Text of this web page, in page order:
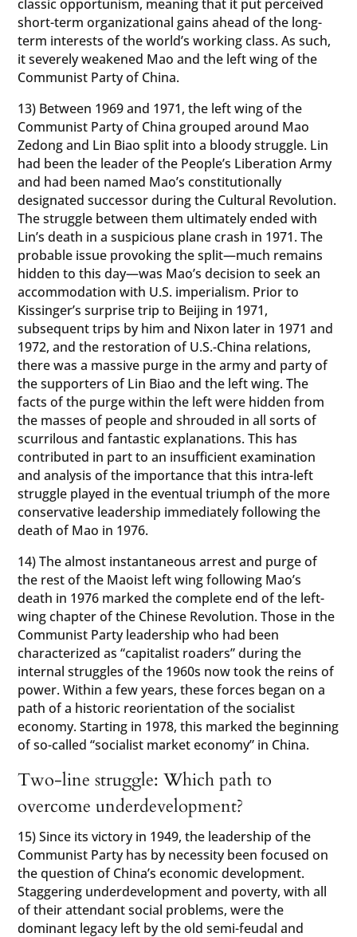
classic opportunism, meaning that it put perceived
short-term organizational gains ahead of the long-
term interests of the world’s working class. As such,
it severely weakened Mao and the left wing of the
Communist Party of China.
13) Between 1969 and 1971, the left wing of the
Communist Party of China grouped around Mao
Zedong and Lin Biao split into a bloody struggle. Lin
had been the leader of the People’s Liberation Army
and had been named Mao’s constitutionally
designated successor during the Cultural Revolution.
The struggle between them ultimately ended with
Lin’s death in a suspicious plane crash in 1971. The
probable issue provoking the split—much remains
hidden to this day—was Mao’s decision to seek an
accommodation with U.S. imperialism. Prior to
Kissinger’s surprise trip to Beijing in 1971,
subsequent trips by him and Nixon later in 1971 and
1972, and the restoration of U.S.-China relations,
there was a massive purge in the army and party of
the supporters of Lin Biao and the left wing. The
facts of the purge within the left were hidden from
the masses of people and shrouded in all sorts of
scurrilous and fantastic explanations. This has
contributed in part to an insufficient examination
and analysis of the importance that this intra-left
struggle played in the eventual triumph of the more
conservative leadership immediately following the
death of Mao in 1976.
14) The almost instantaneous arrest and purge of
the rest of the Maoist left wing following Mao’s
death in 1976 marked the complete end of the left-
wing chapter of the Chinese Revolution. Those in the
Communist Party leadership who had been
characterized as “capitalist roaders” during the
internal struggles of the 1960s now took the reins of
power. Within a few years, these forces began on a
path of a historic reorientation of the socialist
economy. Starting in 1978, this marked the beginning
of so-called “socialist market economy” in China.
Two-line struggle: Which path to
overcome underdevelopment?
15) Since its victory in 1949, the leadership of the
Communist Party has by necessity been focused on
the question of China’s economic development.
Staggering underdevelopment and poverty, with all
of their attendant social problems, were the
dominant legacy left by the old semi-feudal and